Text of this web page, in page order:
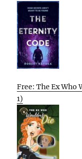
Free: The Ex Who
1)